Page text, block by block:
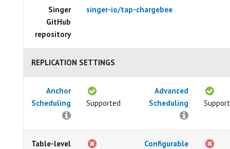
Singer
GitHub
repository
singer-io/tap-chargebee
REPLICATION SETTINGS
Anchor
Scheduling
Supported
Advanced
Scheduling
Table-level
Configurable